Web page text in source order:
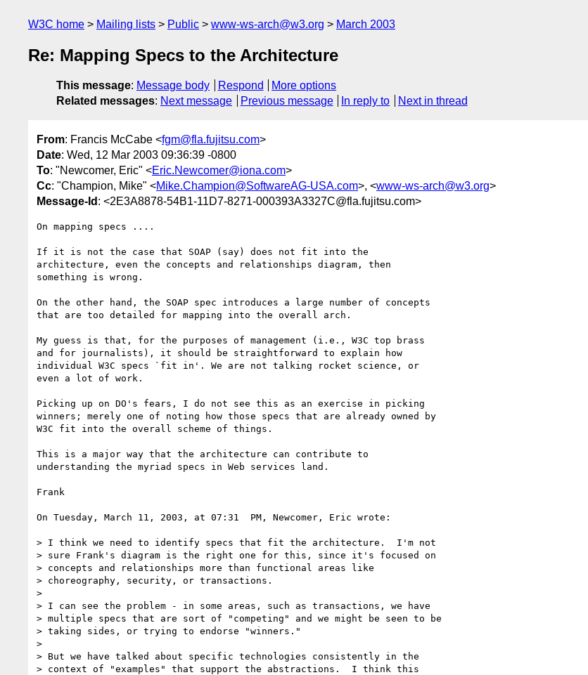
W3C home Mailing lists Public www-ws-arch@w3.org March 2003
Re: Mapping Specs to the Architecture
This message: Message body Respond
More options
Related messages: Next message Previous message In reply to Next in thread
From: Francis McCabe <fgm@fla.fujitsu.com>
Date: Wed, 12 Mar 2003 09:36:39 -0800
To: "Newcomer, Eric" <Eric.Newcomer@iona.com>
Cc: "Champion, Mike" <Mike.Champion@SoftwareAG-USA.com>, <www-ws-arch@w3.org>
Message-Id : <2E3A8878-54B1-11D7-8271-000393A3327C@fla.fujitsu.com>
On mapping specs ....
If it is not the case that SOAP (say) does not fit into the
architecture, even the concepts and relationships diagram, then
something is wrong.
On the other hand, the SOAP spec introduces a large number of concepts
that are too detailed for mapping into the overall arch.
My guess is that, for the purposes of management (i.e., W3C top brass
and for journalists), it should be straightforward to explain how
individual W3C specs `fit in'. We are not talking rocket science, or
even a lot of work.
Picking up on DO's fears, I do not see this as an exercise in picking
winners; merely one of noting how those specs that are already owned by
W3C fit into the overall scheme of things.
This is a major way that the architecture can contribute to
understanding the myriad specs in Web services land.
Frank
On Tuesday, March 11, 2003, at 07:31  PM, Newcomer, Eric wrote:
> I think we need to identify specs that fit the architecture.  I'm not
> sure Frank's diagram is the right one for this, since it's focused on
> concepts and relationships more than functional areas like
> choreography, security, or transactions.
>
> I can see the problem - in some areas, such as transactions, we have
> multiple specs that are sort of "competing" and we might be seen to be
> taking sides, or trying to endorse "winners."
>
> But we have talked about specific technologies consistently in the
> context of "examples" that support the abstractions.  I think this